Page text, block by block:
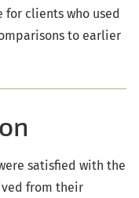
clients who used
to earlier
satisfied with the
from their